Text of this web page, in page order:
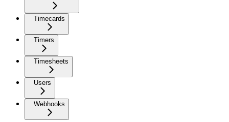
Timecards
Timers
Timesheets
Users
Webhooks